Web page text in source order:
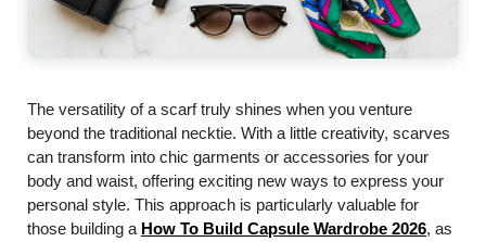
The versatility of a scarf truly shines when you venture
beyond the traditional necktie. With a little creativity, scarves
can transform into chic garments or accessories for your
body and waist, offering exciting new ways to express your
personal style. This approach is particularly valuable for
those building a How To Build Capsule Wardrobe 2026, as